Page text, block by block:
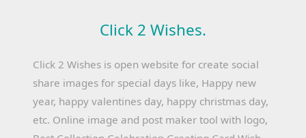
Click 2 Wishes.
Click 2 Wishes is open website for create social
share images for special days like, Happy new
year, happy valentines day, happy christmas day,
etc. Online image and post maker tool with logo,